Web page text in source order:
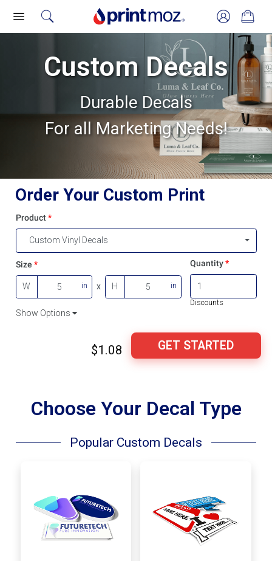
Custom Decals
Durable Decals
For all Marketing Needs!
Order Your Custom Print
Product
Custom Vinyl Decals
Show Options
Size
W in x H in
Quantity
Discounts
$1.08 GET STARTED
Choose Your Decal Type
Popular Custom Decals